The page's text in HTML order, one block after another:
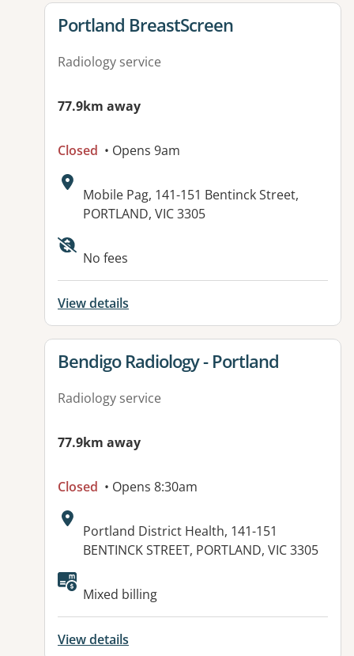
View details for
Portland BreastScreen
Radiology service
77.9km away
Closed • Opens 9am
Address:
Mobile Pag, 141-151 Bentinck Street,
PORTLAND, VIC 3305
Available facilities:
No fees
View details
View details for
Bendigo Radiology - Portland
Radiology service
77.9km away
Closed • Opens 8:30am
Address:
Portland District Health, 141-151
BENTINCK STREET, PORTLAND, VIC 3305
Available facilities:
Mixed billing
View details